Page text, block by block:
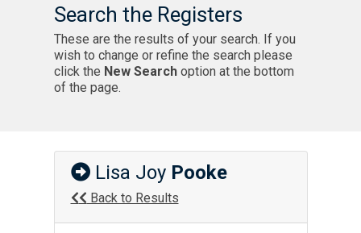
Search the Registers
These are the results of your search. If you
wish to change or refine the search please
click the New Searchoption at the bottom
of the page.
Lisa Joy Pooke
Back to Results